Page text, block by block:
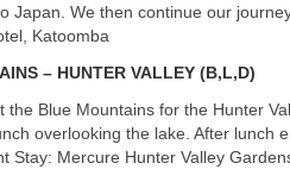
Japan. We then continue our
Katoomba
– HUNTER VALLEY (B,L,D)
the Blue Mountains for the Hunter
overlooking the lake. After lunch
Stay: Mercure Hunter Valley